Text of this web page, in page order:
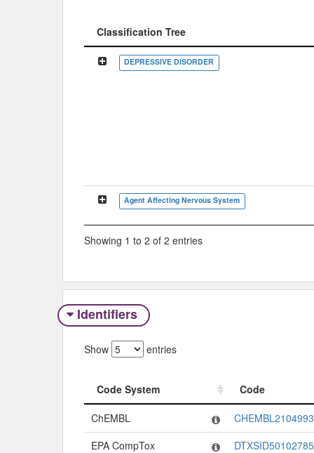
Classification Tree
Classification Tree
DEPRESSIVE DISORDER
Agent Affecting Nervous System
Showing 1 to 2 of 2 entries
Identifiers
Show entries
Code System
Code
Code System
Code
ChEMBL
CHEMBL2104993
EPA CompTox